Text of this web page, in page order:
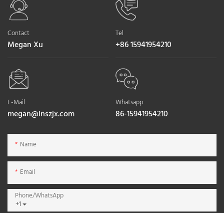
Contact
Megan Xu
Tel
+86 15941954210
E-Mail
megan@lnszjx.com
Whatsapp
86-15941954210
Name
Email
+1
Phone/whatsApp